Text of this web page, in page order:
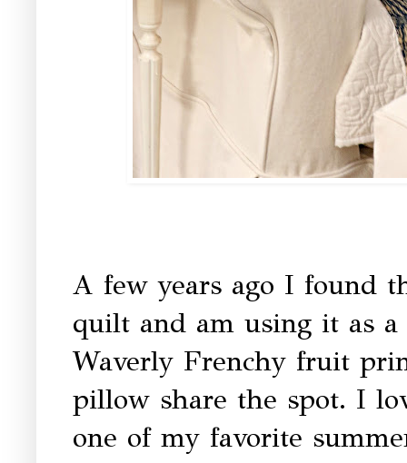
A few years ago I found
quilt and am using it as
Waverly Frenchy fruit
pillow share the spot. I
one of my favorite